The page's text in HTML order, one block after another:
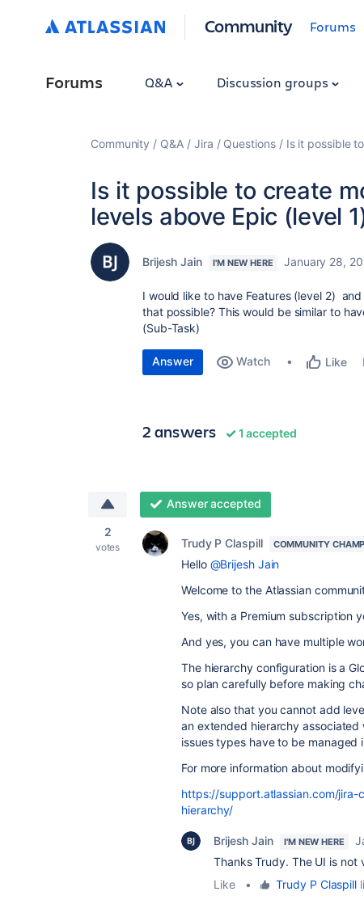
Community Forums
Forums Q&A Discussion groups
Community Q&A Jira Questions Is it possible
Is it possible to create
levels above Epic (level
Brijesh Jain I'M NEW HERE January 28,
I would like to have Features (level 2)
that possible? This would be similar to
(Sub-Task)
Answer Watch Like
2 answers 1 accepted
2
votes
Answer accepted
Trudy P Claspill COMMUNITY
Hello @Brijesh Jain
Welcome to the Atlassian
Yes, with a Premium subscription
And yes, you can have multiple
The hierarchy configuration is a
so plan carefully before making
Note also that you cannot add
an extended hierarchy
issues types have to be managed
For more information about
https://support.atlassian.com/
hierarchy/
Brijesh Jain I'M NEW HERE
Thanks Trudy. The UI is
Like
• Trudy P Claspill